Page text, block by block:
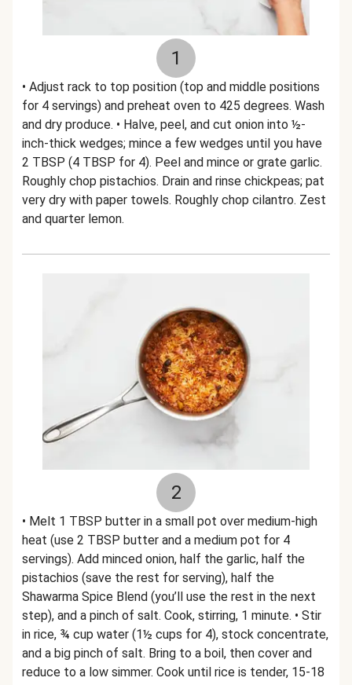
1
• Adjust rack to top position (top and middle positions
for 4 servings) and preheat oven to 425 degrees. Wash
and dry produce. • Halve, peel, and cut onion into ½-
inch-thick wedges; mince a few wedges until you have
2 TBSP (4 TBSP for 4). Peel and mince or grate garlic.
Roughly chop pistachios. Drain and rinse chickpeas; pat
very dry with paper towels. Roughly chop cilantro. Zest
and quarter lemon.
2
• Melt 1 TBSP butter in a small pot over medium-high
heat (use 2 TBSP butter and a medium pot for 4
servings). Add minced onion, half the garlic, half the
pistachios (save the rest for serving), half the
Shawarma Spice Blend (you’ll use the rest in the next
step), and a pinch of salt. Cook, stirring, 1 minute. • Stir
in rice, ¾ cup water (1½ cups for 4), stock concentrate,
and a big pinch of salt. Bring to a boil, then cover and
reduce to a low simmer. Cook until rice is tender, 15-18